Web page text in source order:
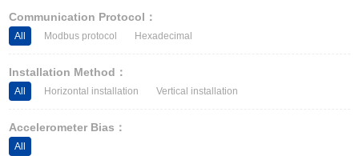
Communication Protocol：
All Modbus protocol Hexadecimal
Installation Method：
All Horizontal installation Vertical installation
Accelerometer Bias：
All